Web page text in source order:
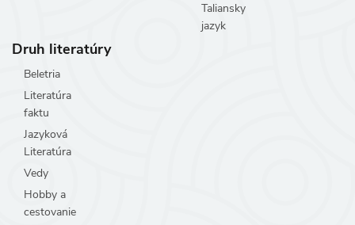
Taliansky
jazyk
Druh literatúry
Beletria
Literatúra
faktu
Jazyková
Literatúra
Vedy
Hobby a
cestovanie